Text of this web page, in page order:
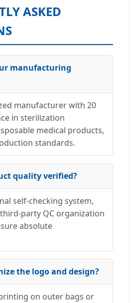
ASKED
manufacturing
manufacturer with 20
in sterilization
medical products,
standards.
quality verified?
self-checking system,
party QC organization
absolute
the logo and design?
on outer bags or